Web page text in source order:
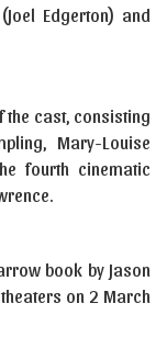
Edgerton) and
the cast, consisting
Mary-Louise
fourth cinematic
book by Jason
on 2 March